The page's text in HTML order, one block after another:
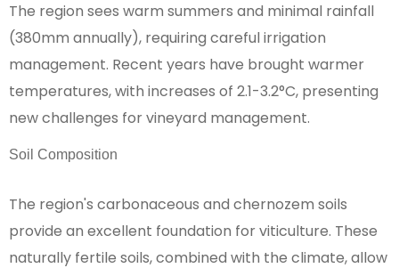
The region sees warm summers and minimal rainfall
(380mm annually), requiring careful irrigation
management. Recent years have brought warmer
temperatures, with increases of 2.1-3.2°C, presenting
new challenges for vineyard management.
Soil Composition
The region's carbonaceous and chernozem soils
provide an excellent foundation for viticulture. These
naturally fertile soils, combined with the climate, allow